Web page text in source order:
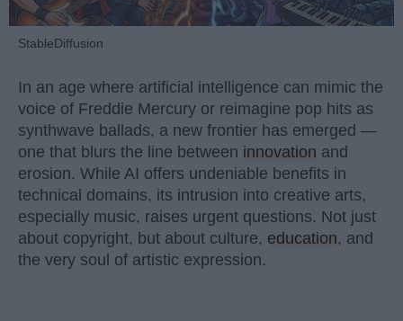
StableDiffusion
In an age where artificial intelligence can mimic the
voice of Freddie Mercury or reimagine pop hits as
synthwave ballads, a new frontier has emerged —
one that blurs the line between innovation and
erosion. While AI offers undeniable benefits in
technical domains, its intrusion into creative arts,
especially music, raises urgent questions. Not just
about copyright, but about culture, education, and
the very soul of artistic expression.